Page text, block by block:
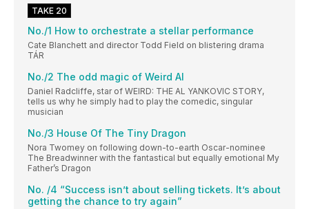
TAKE 20
No./1 How to orchestrate a stellar performance
Cate Blanchett and director Todd Field on blistering drama
TÁR
No./2 The odd magic of Weird Al
Daniel Radcliffe, star of WEIRD: THE AL YANKOVIC STORY,
tells us why he simply had to play the comedic, singular
musician
No./3 House Of The Tiny Dragon
Nora Twomey on following down-to-earth Oscar-nominee
The Breadwinner with the fantastical but equally emotional My
Father’s Dragon
No. /4 “Success isn’t about selling tickets. It’s about
getting the chance to try again”